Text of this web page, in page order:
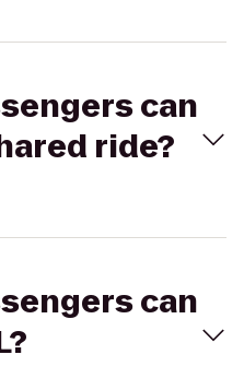
can
ride?
can